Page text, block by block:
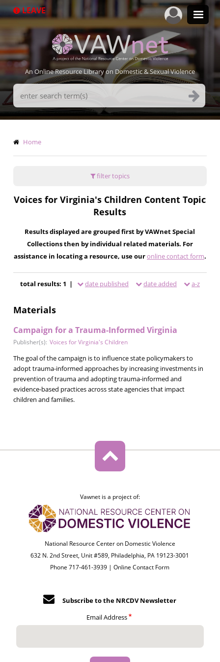
to
LEAVE
An Online Resource Library on Domestic & Sexual Violence
Search
Terms
Breadcrumb
Home
filter topics
Voices for Virginia's Children Content Topic
Results
Results displayed are grouped first by VAWnet Special
Collections then by individual related materials. For
assistance in locating a resource, use ouronline contact form.
total results: 1 | date published date added a-z
Materials
Campaign for a Trauma-Informed Virginia
Publisher(s): Voices for Virginia's Children
The goal of the campaign is to influence state policymakers to
adopt trauma-informed approaches by increasing investments in
prevention of trauma and adopting trauma-informed and
evidence-based practices across state agencies that impact
children and families.
Vawnet is a project of:
National Resource Center on Domestic Violence
632 N. 2nd Street, Unit #589, Philadelphia, PA 19123-3001
Phone 717-461-3939 |Online Contact Form
Subscribe to the NRCDV Newsletter
Email Address